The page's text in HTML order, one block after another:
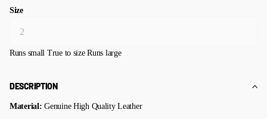
Size
Runs small True to size Runs large
DESCRIPTION
Material: Genuine High Quality Leather